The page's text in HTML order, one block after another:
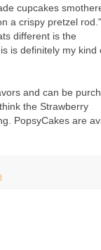
cupcakes
a crispy pretzel
different is the
is definitely my kind
and can be
the Strawberry
PopsyCakes are